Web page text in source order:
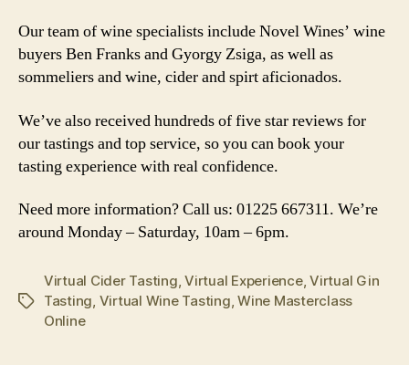
Our team of wine specialists include Novel Wines’ wine
buyers Ben Franks and Gyorgy Zsiga, as well as
sommeliers and wine, cider and spirt aficionados.
We’ve also received hundreds of five star reviews for
our tastings and top service, so you can book your
tasting experience with real confidence.
Need more information? Call us: 01225 667311. We’re
around Monday – Saturday, 10am – 6pm.
Tags
Virtual Cider Tasting,Virtual Experience,Virtual Gin
Tasting, Virtual Wine Tasting,Wine Masterclass
Online